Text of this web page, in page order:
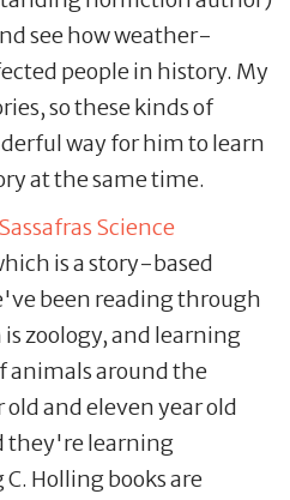
see how weather-
people in history. My
so these kinds of
way for him to learn
at the same time.
Sassafras Science
is a story-based
been reading through
zoology, and learning
animals around the
and eleven year old
they're learning
Holling books are